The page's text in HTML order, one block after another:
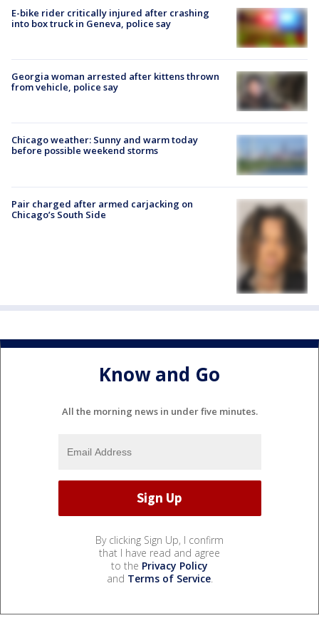
E-bike rider critically injured after crashing
into box truck in Geneva, police say
Georgia woman arrested after kittens thrown
from vehicle, police say
Chicago weather: Sunny and warm today
before possible weekend storms
Pair charged after armed carjacking on
Chicago’s South Side
Know and Go
All the morning news in under five minutes.
By clicking Sign Up, I confirm
that I have read and agree
to the Privacy Policy
and Terms of Service.